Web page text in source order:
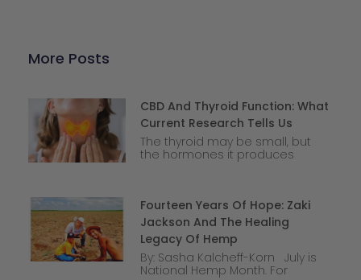
More Posts
CBD And Thyroid Function: What
Current Research Tells Us
The thyroid may be small, but
the hormones it produces
Fourteen Years Of Hope: Zaki
Jackson And The Healing
Legacy Of Hemp
By: Sasha Kalcheff-Korn July is
National Hemp Month. For